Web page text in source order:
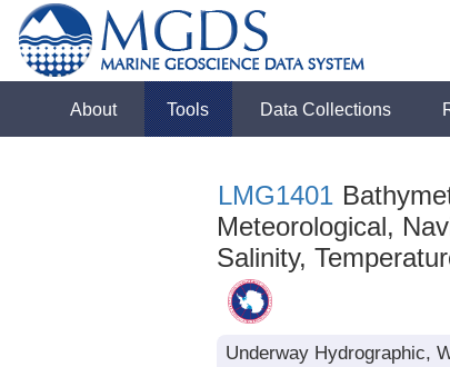
About Tools Data Collections
LMG1401
Meteorological,
Salinity,
Underway Hydrographic,